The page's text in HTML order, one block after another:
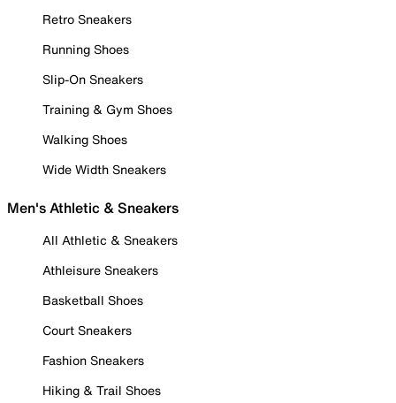
Retro Sneakers
Running Shoes
Slip-On Sneakers
Training & Gym Shoes
Walking Shoes
Wide Width Sneakers
Men's Athletic & Sneakers
All Athletic & Sneakers
Athleisure Sneakers
Basketball Shoes
Court Sneakers
Fashion Sneakers
Hiking & Trail Shoes